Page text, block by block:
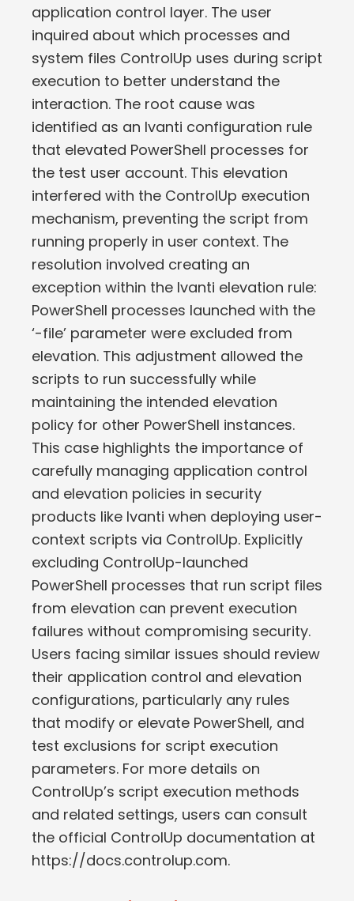
application control layer. The user
inquired about which processes and
system files ControlUp uses during script
execution to better understand the
interaction. The root cause was
identified as an Ivanti configuration rule
that elevated PowerShell processes for
the test user account. This elevation
interfered with the ControlUp execution
mechanism, preventing the script from
running properly in user context. The
resolution involved creating an
exception within the Ivanti elevation rule:
PowerShell processes launched with the
‘-file’ parameter were excluded from
elevation. This adjustment allowed the
scripts to run successfully while
maintaining the intended elevation
policy for other PowerShell instances.
This case highlights the importance of
carefully managing application control
and elevation policies in security
products like Ivanti when deploying user-
context scripts via ControlUp. Explicitly
excluding ControlUp-launched
PowerShell processes that run script files
from elevation can prevent execution
failures without compromising security.
Users facing similar issues should review
their application control and elevation
configurations, particularly any rules
that modify or elevate PowerShell, and
test exclusions for script execution
parameters. For more details on
ControlUp’s script execution methods
and related settings, users can consult
the official ControlUp documentation at
https://docs.controlup.com.